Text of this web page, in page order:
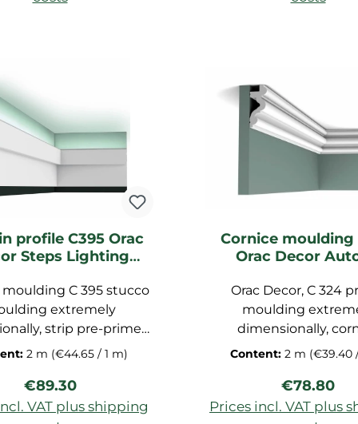
profile C395 Orac
Steps Lighting
moulding C 395 stucco
extremely
strip pre-primed
decorative strip
200x15,5x3,1
cm
2 m (€44.65 / 1 m)
Regular price:
€89.30
VAT plus shipping
Cornice moulding
Orac Decor
Orac Decor, C 324
moulding
dimensionally,
moulding primed, garnish
polyurethane hard
indirectly light
Content: 2 m (€39.40
Regular
€78.80
Prices incl. VAT plus